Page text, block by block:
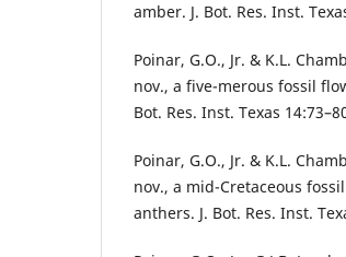
amber. J. Bot. Res. Inst.
Poinar, G.O., Jr. & K.L.
nov., a five-merous fossil
Bot. Res. Inst. Texas
Poinar, G.O., Jr. & K.L.
nov., a mid-Cretaceous
anthers. J. Bot. Res. Inst.